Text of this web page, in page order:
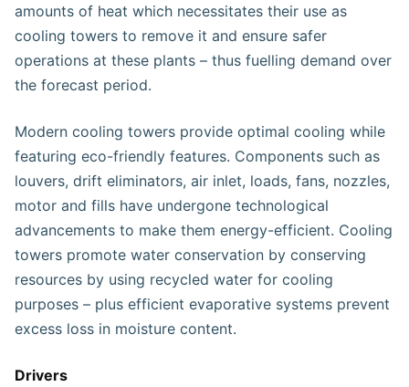
amounts of heat which necessitates their use as
cooling towers to remove it and ensure safer
operations at these plants – thus fuelling demand over
the forecast period.
Modern cooling towers provide optimal cooling while
featuring eco-friendly features. Components such as
louvers, drift eliminators, air inlet, loads, fans, nozzles,
motor and fills have undergone technological
advancements to make them energy-efficient. Cooling
towers promote water conservation by conserving
resources by using recycled water for cooling
purposes – plus efficient evaporative systems prevent
excess loss in moisture content.
Drivers